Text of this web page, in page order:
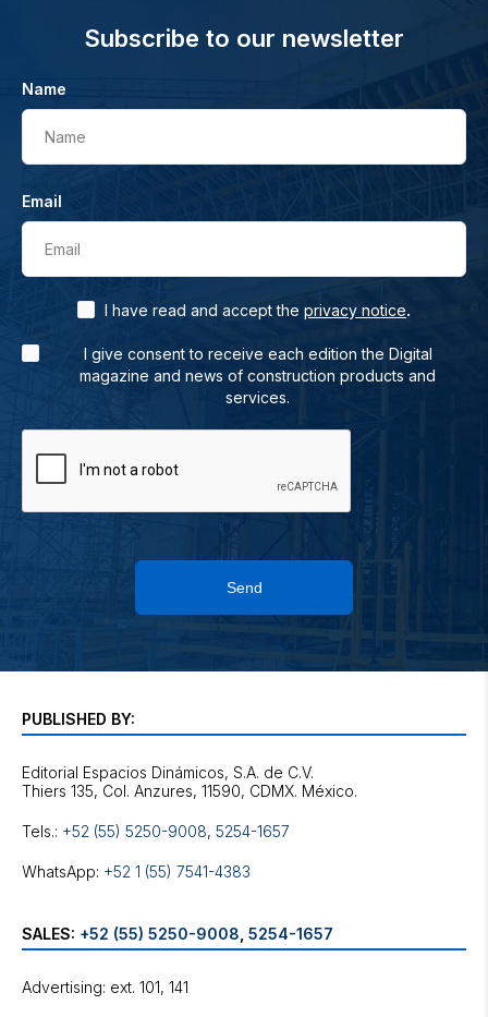
Subscribe to our newsletter
Name
Name
Email
Email
I have read and accept the privacy notice.
I give consent to receive each edition the Digital
magazine and news of construction products and
services.
Send
PUBLISHED BY:
Editorial Espacios Dinámicos, S.A. de C.V.
Tels.: +52 (55) 5250-9008, 5254-1657
WhatsApp: +52 1 (55) 7541-4383
SALES: +52 (55) 5250-9008 5254-1657
Advertising: ext. 101, 141